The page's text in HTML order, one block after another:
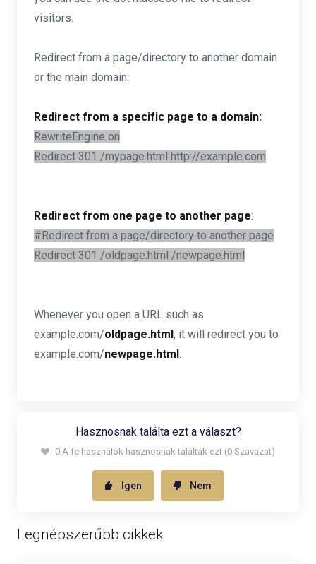
visitors.
Redirect from a page/directory to another domain
or the main domain:
Redirect from a specific page to a domain:
RewriteEngine on
Redirect 301 /mypage.html http://example.com
Redirect from one page to another page:
#Redirect from a page/directory to another page
Redirect 301 /oldpage.html /newpage.html
Whenever you open a URL such as
example.com/oldpage.html, it will redirect you to
example.com/newpage.html.
Hasznosnak találta ezt a választ?
0 A felhasználók hasznosnak találták ezt (0 Szavazat)
Igen Nem
Legnépszerűbb cikkek